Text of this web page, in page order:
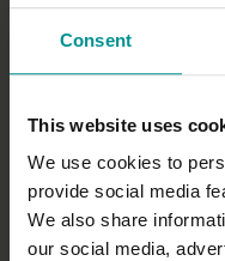
Consent
This website uses
We use cookies to
provide social media
We also share
our social media,